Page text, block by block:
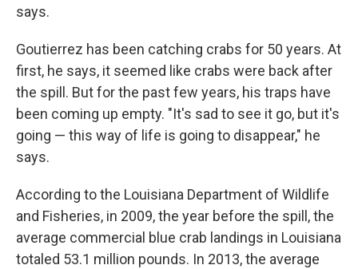
says.
Goutierrez has been catching crabs for 50 years. At
first, he says, it seemed like crabs were back after
the spill. But for the past few years, his traps have
been coming up empty. "It's sad to see it go, but it's
going — this way of life is going to disappear," he
says.
According to the Louisiana Department of Wildlife
and Fisheries, in 2009, the year before the spill, the
average commercial blue crab landings in Louisiana
totaled 53.1 million pounds. In 2013, the average